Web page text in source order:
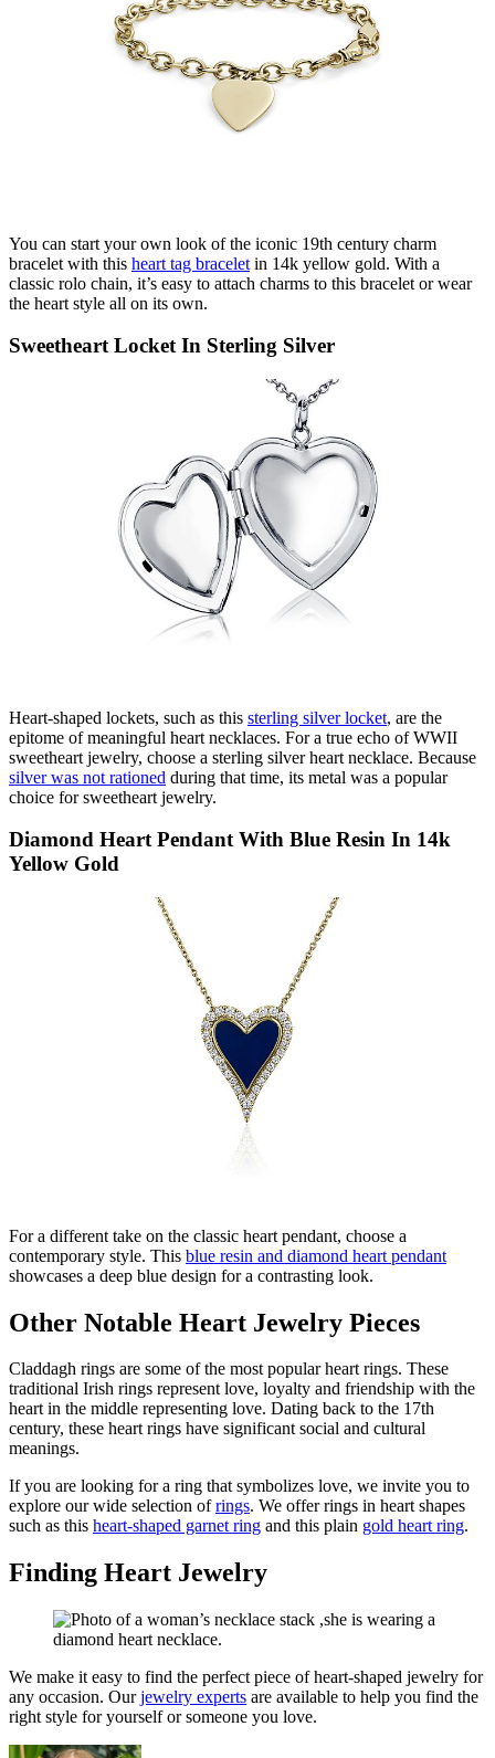
You can start your own look of the iconic 19th century charm
bracelet with this heart tag bracelet in 14k yellow gold. With a
classic rolo chain, it’s easy to attach charms to this bracelet or wear
the heart style all on its own.
Sweetheart Locket In Sterling Silver
Heart-shaped lockets, such as this sterling silver locket, are the
epitome of meaningful heart necklaces. For a true echo of WWII
sweetheart jewelry, choose a sterling silver heart necklace. Because
silver was not rationed during that time, its metal was a popular
choice for sweetheart jewelry.
Diamond Heart Pendant With Blue Resin In 14k
Yellow Gold
For a different take on the classic heart pendant, choose a
contemporary style. This blue resin and diamond heart pendant
showcases a deep blue design for a contrasting look.
Other Notable Heart Jewelry Pieces
Claddagh rings are some of the most popular heart rings. These
traditional Irish rings representlove, loyalty and friendship with the
heart in the middle representing love. Dating back to the 17th
century, these heart rings have significant social and cultural
meanings.
If you are looking for a ring that symbolizes love, we invite you to
explore our wide selection ofrings. We offer rings in heart shapes
such as this heart-shaped garnet ring and this plain gold heart ring.
Finding Heart Jewelry
We make it easy to find the perfect piece of heart-shaped jewelry for
any occasion. Our jewelry experts are available to help you find the
right style for yourself or someone you love.